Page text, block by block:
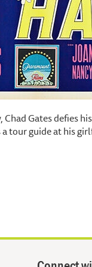
Gates defies
tour guide at his